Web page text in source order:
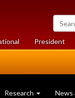
Search
of
Guelph
President
Research News